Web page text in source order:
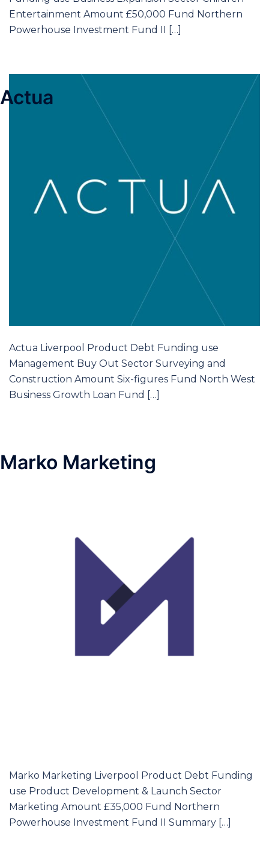
Entertainment Amount £50,000 Fund Northern
Powerhouse Investment Fund II […]
Actua
Actua Liverpool Product Debt Funding use
Management Buy Out Sector Surveying and
Construction Amount Six-figures Fund North West
Business Growth Loan Fund […]
Marko Marketing
Marko Marketing Liverpool Product Debt Funding
use Product Development & Launch Sector
Marketing Amount £35,000 Fund Northern
Powerhouse Investment Fund II Summary […]